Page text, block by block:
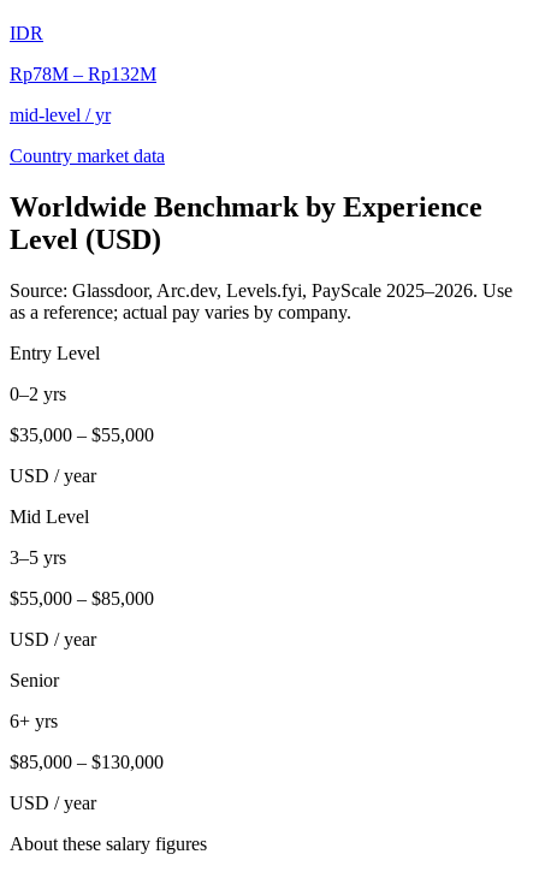
IDR
Rp78M – Rp132M
mid-level / yr
Country market data
Worldwide Benchmark by Experience
Level (USD)
Source: Glassdoor, Arc.dev, Levels.fyi, PayScale 2025–2026. Use
as a reference; actual pay varies by company.
Entry Level
0–2 yrs
$35,000 – $55,000
USD / year
Mid Level
3–5 yrs
$55,000 – $85,000
USD / year
Senior
6+ yrs
$85,000 – $130,000
USD / year
About these salary figures